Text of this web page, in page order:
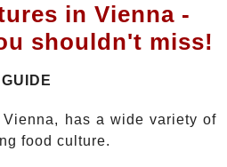
in Vienna -
shouldn't miss!
has a wide variety of
food culture.